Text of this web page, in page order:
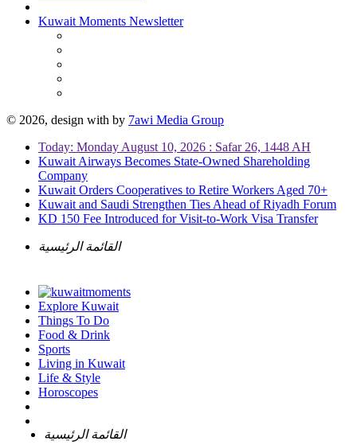
Kuwait Moments Newsletter
© 2026, design with by 7awi Media Group
Today: Monday August 10, 2026 : Safar 26, 1448 AH
Kuwait Airways Becomes State-Owned Shareholding
Company
Kuwait Orders Cooperatives to Retire Workers Aged 70+
Kuwait and Saudi Strengthen Ties Ahead of Riyadh Forum
KD 150 Fee Introduced for Visit-to-Work Visa Transfer
القائمة الرئيسية
Explore Kuwait
Things To Do
Food & Drink
Sports
Living in Kuwait
Life & Style
Horoscopes
القائمة الرئيسية